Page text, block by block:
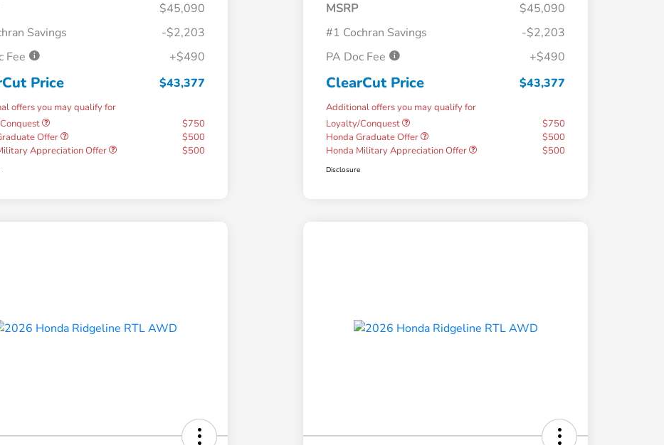
$45,090
Savings
-$2,203
Fee
+$490
Price $43,377
offers you may qualify for
$750
Offer
$500
Appreciation Offer
$500
MSRP
$45,090
#1 Cochran Savings
-$2,203
PA Doc Fee
+$490
ClearCut Price $43,377
Additional offers you may qualify for
Loyalty/Conquest
$750
Honda Graduate Offer
$500
Honda Military Appreciation Offer
$500
Disclosure